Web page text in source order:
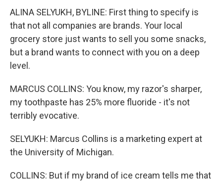
ALINA SELYUKH, BYLINE: First thing to specify is
that not all companies are brands. Your local
grocery store just wants to sell you some snacks,
but a brand wants to connect with you on a deep
level.
MARCUS COLLINS: You know, my razor's sharper,
my toothpaste has 25% more fluoride - it's not
terribly evocative.
SELYUKH: Marcus Collins is a marketing expert at
the University of Michigan.
COLLINS: But if my brand of ice cream tells me that